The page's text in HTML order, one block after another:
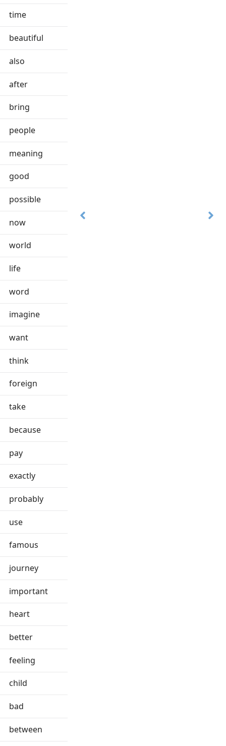
time
beautiful
also
after
bring
people
meaning
good
possible
now
world
life
word
imagine
want
think
foreign
take
because
pay
exactly
probably
use
famous
journey
important
heart
better
feeling
child
bad
between